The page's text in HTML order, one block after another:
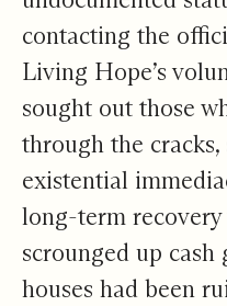
contacting the
Living Hope’s
sought out those
through the
existential
long-term recovery
scrounged up cash
houses had been